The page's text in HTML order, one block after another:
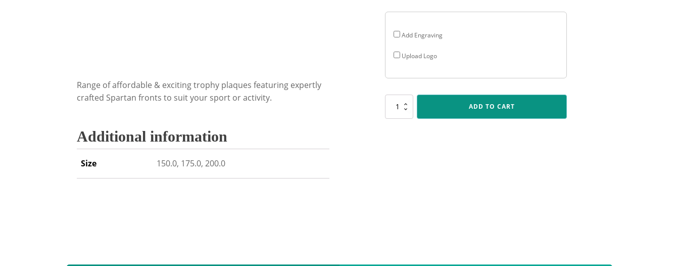
Range of affordable & exciting trophy plaques featuring expertly
crafted Spartan fronts to suit your sport or activity.
Additional information
Size 150.0, 175.0, 200.0
Add Engraving
Upload Logo
SP608
Challenge
ADD TO CART